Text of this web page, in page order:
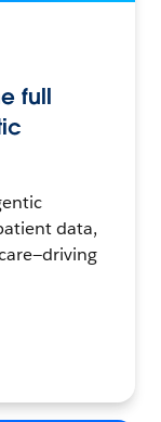
full
data,